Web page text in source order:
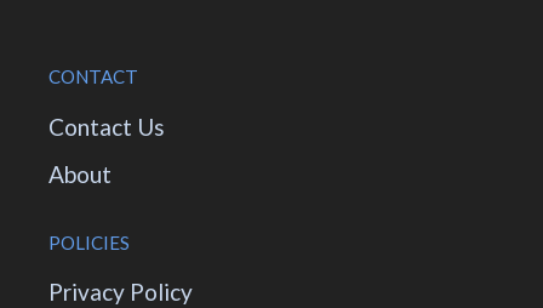
CONTACT
Contact Us
About
POLICIES
Privacy Policy